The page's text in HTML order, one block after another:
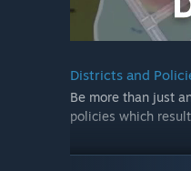
Synthetic Dawn
Get in the groove
Jessica Statler
All That Jazz
Jazz Boatman
Districts and
Be more than just
policies which